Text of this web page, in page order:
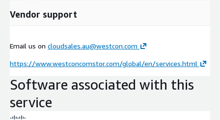
Vendor support
Email us on cloudsales.au@westcon.com
https://www.westconcomstor.com/global/en/services.html
Software associated with this
service